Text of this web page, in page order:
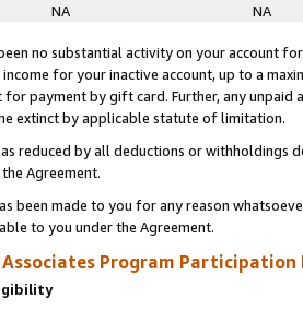
NA NA
no substantial activity on your account
income for your inactive account, up to a
for payment by gift card. Further, any
extinct by applicable statute of limitation.
reduced by all deductions or
Agreement.
been made to you for any reason
to you under the Agreement.
Associates Program Participation